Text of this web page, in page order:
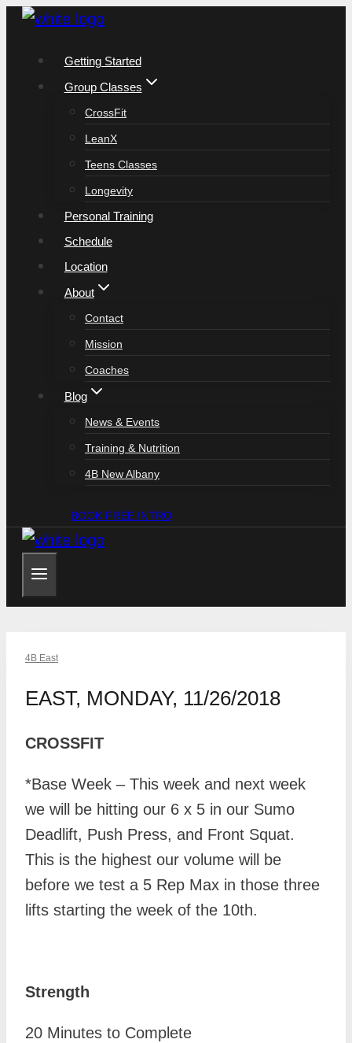
Skip
content
Getting Started
Group Classes
CrossFit
LeanX
Teens Classes
Longevity
Personal Training
Schedule
Location
About
Contact
Mission
Coaches
Blog
News & Events
Training & Nutrition
4B New Albany
BOOK FREE INTRO
4B East
EAST, MONDAY, 11/26/2018
CROSSFIT
*Base Week – This week and next week
we will be hitting our 6 x 5 in our Sumo
Deadlift, Push Press, and Front Squat.
This is the highest our volume will be
before we test a 5 Rep Max in those three
lifts starting the week of the 10th.
Strength
20 Minutes to Complete